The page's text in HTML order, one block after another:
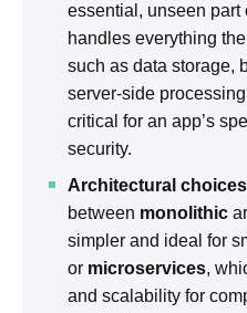
essential, unseen part
handles everything
such as data storage,
server-side
critical for an app’s
security.
Architectural
between monolithic
simpler and ideal for
or microservices,
and scalability for